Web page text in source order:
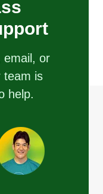
email, or
team is
help.